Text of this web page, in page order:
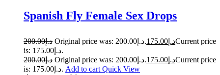
Spanish Fly Female Sex Drops
د.إ200.00 Original price was: د.إ200.00. د.إ 175.00
Current price
is: د.إ175.00.
د.إ200.00 Original price was: د.إ200.00. د.إ 175.00
Current price
is: د.إ175.00. Add to cart Quick View